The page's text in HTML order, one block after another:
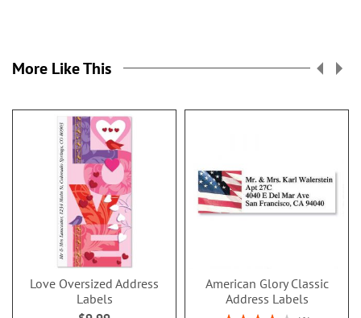
More Like This
Love Oversized Address
Labels
American Glory Classic
Address Labels